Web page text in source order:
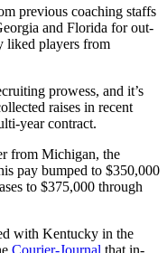
previous coaching staffs
and Florida for out-
liked players from
prowess, and it’s
raises in recent
year contract.
from Michigan, the
pay bumped to $350,000
to $375,000 through
with Kentucky in the
Courier-Journal that in-